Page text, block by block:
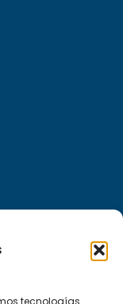
tecnologías